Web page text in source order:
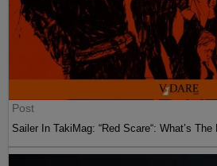
Post
Sailer In TakiMag: “Red Scare“: What’s